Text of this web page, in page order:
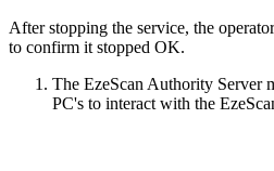
After stopping the service, the
to confirm it stopped OK.
The EzeScan Authority Server
PC's to interact with the